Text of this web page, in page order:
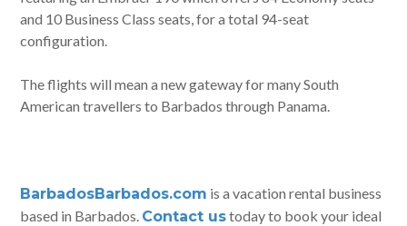
and 10 Business Class seats, for a total 94-seat
configuration.
The flights will mean a new gateway for many South
American travellers to Barbados through Panama.
BarbadosBarbados.com is a vacation rental business
based in Barbados. Contact ustoday to book your ideal